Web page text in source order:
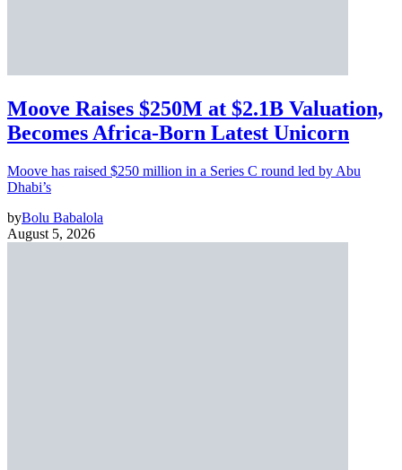
Moove Raises $250M at $2.1B Valuation,
Becomes Africa-Born Latest Unicorn
Moove has raised $250 million in a Series C round led by Abu
Dhabi’s
byBolu Babalola
August 5, 2026